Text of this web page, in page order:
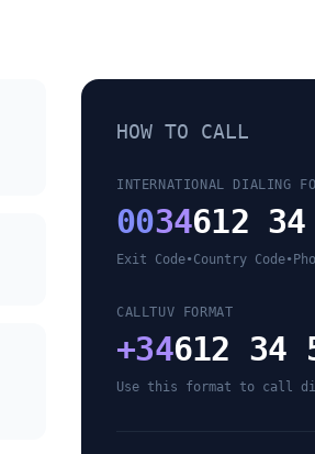
HOW TO CALL
INTERNATIONAL DIALING
0034612
Exit Code•Country Code•
CALLTUV FORMAT
+34612 34
Use this format to call